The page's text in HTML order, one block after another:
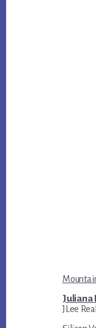
Juliana
JLee